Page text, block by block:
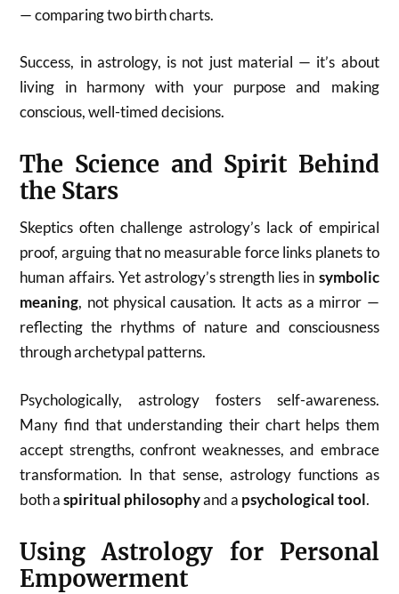
— comparing two birth charts.
Success, in astrology, is not just material — it’s about
living in harmony with your purpose and making
conscious, well-timed decisions.
The Science and Spirit Behind
the Stars
Skeptics often challenge astrology’s lack of empirical
proof, arguing that no measurable force links planets to
human affairs. Yet astrology’s strength lies in symbolic
meaning, not physical causation. It acts as a mirror —
reflecting the rhythms of nature and consciousness
through archetypal patterns.
Psychologically, astrology fosters self-awareness.
Many find that understanding their chart helps them
accept strengths, confront weaknesses, and embrace
transformation. In that sense, astrology functions as
both aspiritual philosophyand a psychological tool.
Using Astrology for Personal
Empowerment